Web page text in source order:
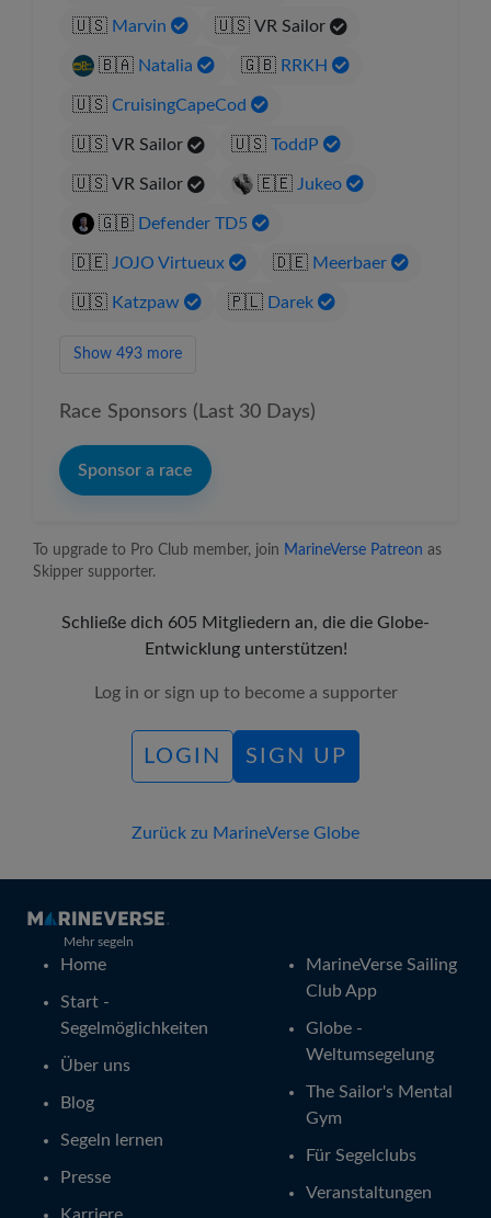
🇺🇸 Marvin 🇺🇸 VR Sailor
🇧🇦 Natalia 🇬🇧 RRKH
🇺🇸 CruisingCapeCod
🇺🇸 VR Sailor 🇺🇸 ToddP
🇺🇸 VR Sailor 🇪🇪 Jukeo
🇬🇧 Defender TD5
🇩🇪 JOJO Virtueux 🇩🇪 Meerbaer
🇺🇸 Katzpaw 🇵🇱 Darek
Show 493 more
Race Sponsors (Last 30 Days)
Sponsor a race
To upgrade to Pro Club member, join MarineVerse Patreon as
Skipper supporter.
Schließe dich 605 Mitgliedern an, die die Globe-
Entwicklung unterstützen!
Log in or sign up to become a supporter
LOGIN SIGN UP
Zurück zu MarineVerse Globe
Mehr segeln
Home
Start -
Segelmöglichkeiten
Über uns
Blog
Segeln lernen
Presse
MarineVerse Sailing
Club App
Globe -
Weltumsegelung
The Sailor's Mental
Gym
Für Segelclubs
Veranstaltungen